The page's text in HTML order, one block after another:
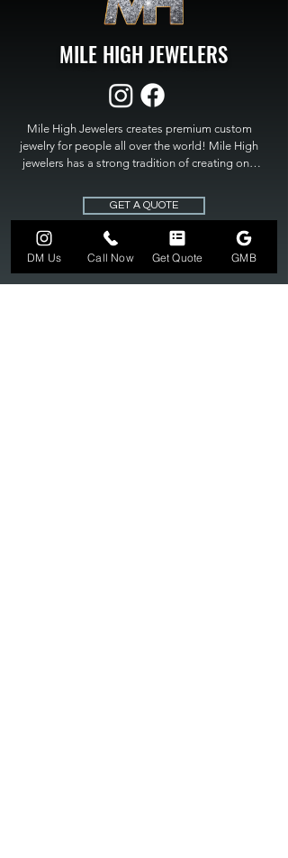
MILE HIGH JEWELERS
Mile High Jewelers creates premium custom
jewelry for people all over the world! Mile High
jewelers has a strong tradition of creating one
High Jewelers constantly strives for perfection
and excellence in fine custom jewelry. Mile High
Jewelers has become the premier jeweler to
bring visions into reality, so stop dreaming and
bring it to life at
GET A QUOTE
DM Us Call Now Get Quote GMB